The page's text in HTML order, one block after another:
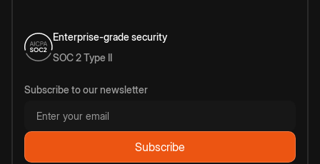
Enterprise-grade security
SOC 2 Type II
Subscribe to our newsletter